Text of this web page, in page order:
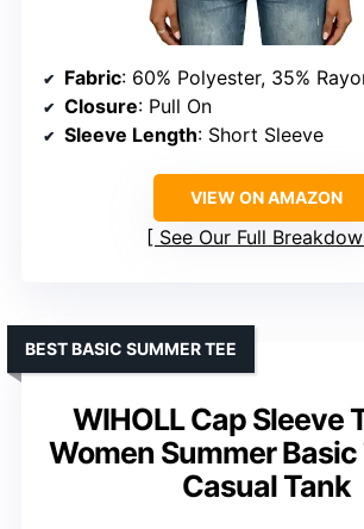
Fabric: 60% Polyester, 35%
Closure: Pull On
Sleeve Length: Short Sleeve
VIEW ON AMAZON
See Our Full
WIHOLL Cap Sleeve
Women Summer Basic
Casual Tank
BEST BASIC SUMMER TEE